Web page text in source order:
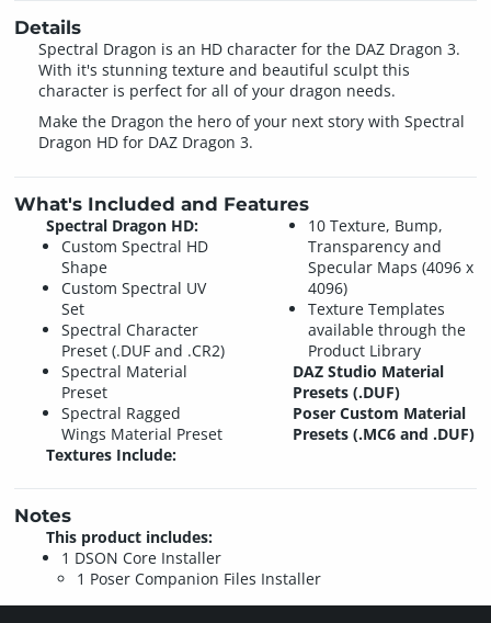
Details
Spectral Dragon is an HD character for the DAZ Dragon 3.
With it's stunning texture and beautiful sculpt this
character is perfect for all of your dragon needs.
Make the Dragon the hero of your next story with Spectral
Dragon HD for DAZ Dragon 3.
What's Included and Features
Spectral Dragon HD:
Custom Spectral HD
Shape
Custom Spectral UV
Set
Spectral Character
Preset (.DUF and .CR2)
Spectral Material
Preset
Spectral Ragged
Wings Material Preset
Textures Include:
10 Texture, Bump,
Transparency and
Specular Maps (4096 x
4096)
Texture Templates
available through the
Product Library
DAZ Studio Material
Presets (.DUF)
Poser Custom Material
Presets (.MC6 and .DUF)
Notes
This product includes:
1 DSON Core Installer
1 Poser Companion Files Installer